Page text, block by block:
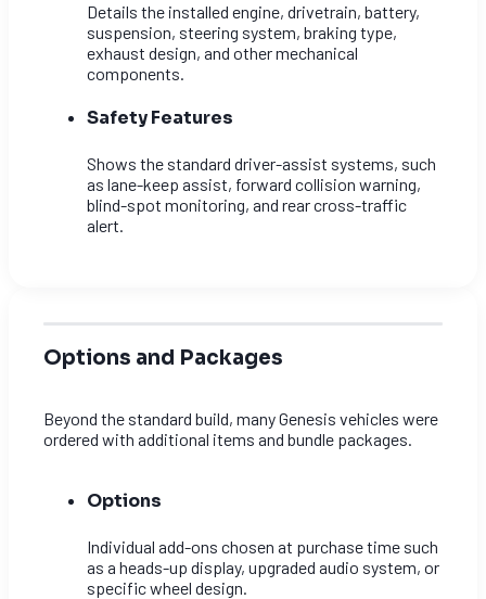
Details the installed engine, drivetrain, battery,
suspension, steering system, braking type,
exhaust design, and other mechanical
components.
Safety Features
Shows the standard driver-assist systems, such
as lane-keep assist, forward collision warning,
blind-spot monitoring, and rear cross-traffic
alert.
Options and Packages
Beyond the standard build, many Genesis vehicles were
ordered with additional items and bundle packages.
Options
Individual add-ons chosen at purchase time such
as a heads-up display, upgraded audio system, or
specific wheel design.